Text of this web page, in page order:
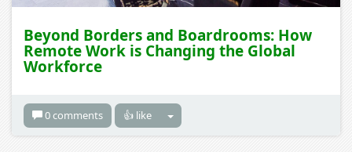
Beyond Borders and Boardrooms: How
Remote Work is Changing the Global
Workforce
0 comments 👍 like